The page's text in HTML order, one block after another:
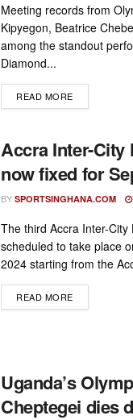
Meeting records from
Kipyegon, Beatrice
among the standout
Diamond...
READ MOREDETAILS
Accra Inter-City
now fixed for
BY SPORTSINGHANA.COM
The third Accra Inter-
scheduled to take place
2024 starting from the
READ MOREDETAILS
Uganda’s
Cheptegei dies